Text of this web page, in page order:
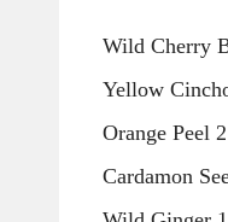
Wild Cherry
Yellow
Orange Peel
Cardamon